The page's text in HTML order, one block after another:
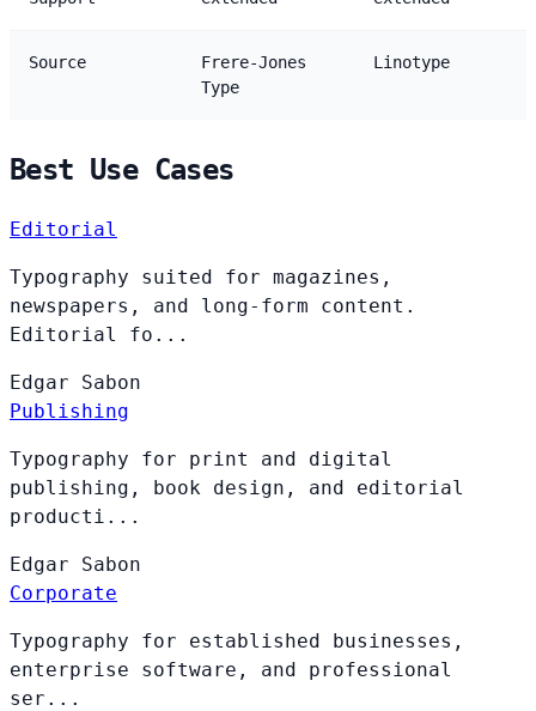
Source
Frere-Jones
Type
Linotype
Best Use Cases
Editorial
Typography suited for magazines,
newspapers, and long-form content.
Editorial fo...
Edgar Sabon
Publishing
Typography for print and digital
publishing, book design, and editorial
producti...
Edgar Sabon
Corporate
Typography for established businesses,
enterprise software, and professional
ser...